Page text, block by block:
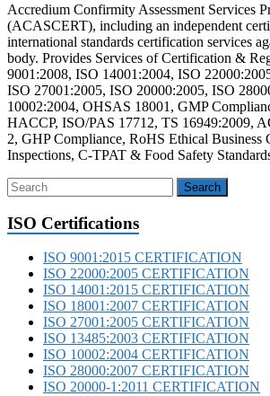
Accredium Confirmity Assessment Services
(ACASCERT), including an independent
international standards certification services
body. Provides Services of Certification &
9001:2008, ISO 14001:2004, ISO
ISO 27001:2005, ISO 20000:2005, ISO
10002:2004, OHSAS 18001, GMP
HACCP, ISO/PAS 17712, TS 16949:2009,
2, GHP Compliance, RoHS Ethical Business
Inspections, C-TPAT & Food Safety
ISO Certifications
ISO 9001:2015 CERTIFICATION
ISO 22000:2005 CERTIFICATION
ISO 14001:2015 CERTIFICATION
ISO 18001:2007 CERTIFICATION
ISO 27001:2005 CERTIFICATION
ISO 13485:2003 CERTIFICATION
ISO 10002:2004 CERTIFICATION
ISO 28000:2007 CERTIFICATION
ISO 20000-1:2011 CERTIFICATION